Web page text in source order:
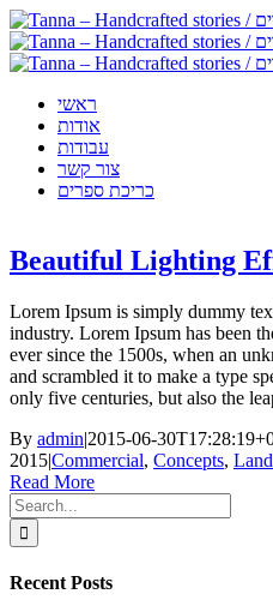
Skip
to
content
ראשי
אודות
עבודות
צור קשר
כריכת ספרים
Beautiful Lighting
Lorem Ipsum is simply dummy
industry. Lorem Ipsum has been
ever since the 1500s, when an
and scrambled it to make a type
only five centuries, but also the
By admin|2015-06-
2015|Commercial, Concepts,
Read More
Search
for:
Recent Posts